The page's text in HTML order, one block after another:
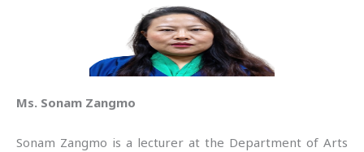
Ms. Sonam Zangmo
Sonam Zangmo is a lecturer at the Department of Arts